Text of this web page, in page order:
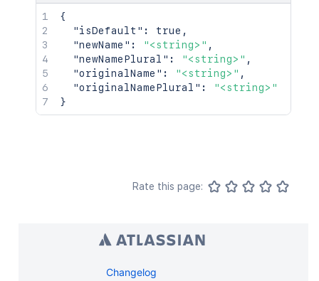
{
"isDefault" : true ,
"newName" : "<string>" ,
"newNamePlural" : "<string>" ,
"originalName" : "<string>" ,
"originalNamePlural" :
"<string>"
}
Rate this page:
Changelog